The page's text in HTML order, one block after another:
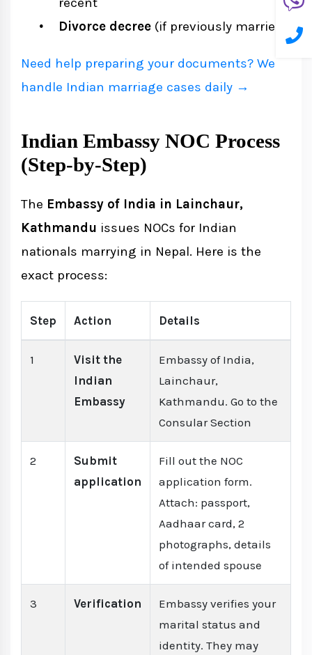
Divorce decree (if previously married)
Need help preparing your documents? We
handle Indian marriage cases daily →
Indian Embassy NOC Process
(Step-by-Step)
The Embassy of India in Lainchaur,
Kathmandu issues NOCs for Indian
nationals marrying in Nepal. Here is the
exact process:
Step Action Details
1
Visit the
Indian
Embassy
Embassy of India,
Lainchaur,
Kathmandu. Go to the
Consular Section
2
Submit
application
Fill out the NOC
application form.
Attach: passport,
Aadhaar card, 2
photographs, details
of intended spouse
3 Verification
Embassy verifies your
marital status and
identity. They may